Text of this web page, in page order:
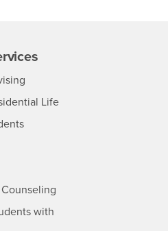
- CSUSB
Life- CSUSB
- CSUSB
with